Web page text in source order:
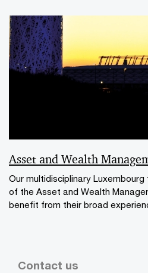
Asset and Wealth
Our multidisciplinary
of the Asset and Wealth
benefit from their broad
Contact us